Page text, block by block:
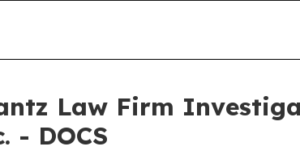
Law Firm
- DOCS